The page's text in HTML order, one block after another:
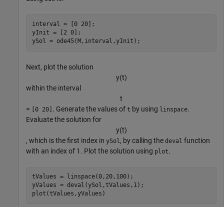
interval = [0 20];
yInit = [2 0];
ySol = ode45(M,interval,yInit);
Next, plot the solution
y(t)
within the interval
t
= [0 20] . Generate the values of t by using linspace.
Evaluate the solution for
y(t)
, which is the first index in ySol , by calling the deval function
with an index of 1. Plot the solution using plot.
tValues = linspace(0,20,100);
yValues = deval(ySol,tValues,1);
plot(tValues,yValues)